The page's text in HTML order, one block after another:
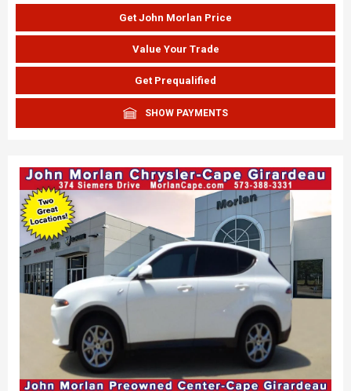
Get John Morlan Price
Value Your Trade
Get Prequalified
SHOW PAYMENTS